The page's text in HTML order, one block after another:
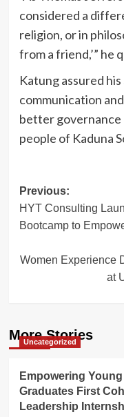
considered a
religion, or in
from a friend,’” he
Katung assured
communication
better
people of Kaduna
Post
navigation
Previous:
HYT Consulting
Bootcamp to
Women Experience
at
More Stories
Uncategorized
Empowering
Graduates First
Leadership